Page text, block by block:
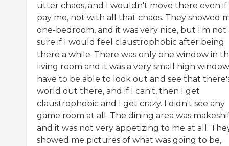
utter chaos, and I wouldn't move there even if
pay me, not with all that chaos. They showed
one-bedroom, and it was very nice, but I'm not
sure if I would feel claustrophobic after being
there a while. There was only one window in
living room and it was a very small high
have to be able to look out and see that
world out there, and if I can't, then I get
claustrophobic and I get crazy. I didn't see any
game room at all. The dining area was
and it was not very appetizing to me at all.
showed me pictures of what was going to be,